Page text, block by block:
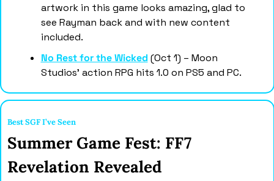
artwork in this game looks amazing, glad to
see Rayman back and with new content
included.
No Rest for the Wicked (Oct 1) – Moon
Studios' action RPG hits 1.0 on PS5 and PC.
Best SGF I’ve Seen
Summer Game Fest: FF7
Revelation Revealed